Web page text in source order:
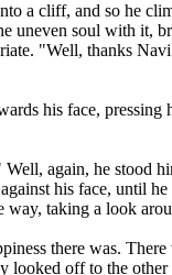
cliff, and so he
uneven soul with it,
"Well, thanks
his face, pressing
again, he stood
his face, until
taking a look
there was.
off to the